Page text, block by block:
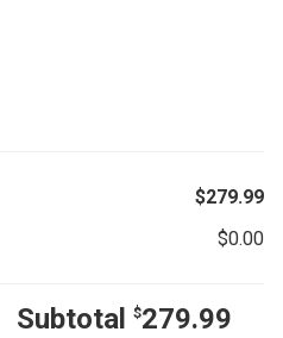
$279.99
$0.00
Subtotal $279.99